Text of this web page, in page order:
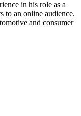
in his role as a
to an online audience.
and consumer